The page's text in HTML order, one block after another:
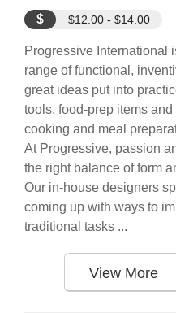
$ $12.00 - $14.00
Progressive International
range of functional,
great ideas put into
tools, food-prep items
cooking and meal
At Progressive, passion
the right balance of form
Our in-house designers
coming up with ways to
traditional tasks ...
View More